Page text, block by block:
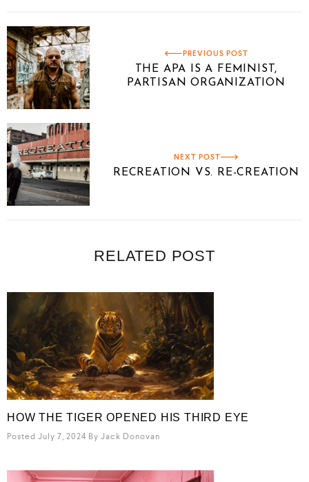
PREVIOUS POST
THE APA IS A FEMINIST,
PARTISAN ORGANIZATION
NEXT POST
RECREATION VS. RE-CREATION
RELATED POST
HOW THE TIGER OPENED HIS THIRD EYE
Posted July 7, 2024 By Jack Donovan